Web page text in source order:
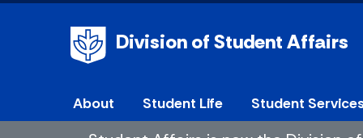
Division of Student Affairs
About Student Life Student